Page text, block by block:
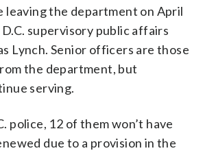
leaving the department on April
supervisory public affairs
Lynch. Senior officers are those
the department, but
serving.
police, 12 of them won’t have
due to a provision in the